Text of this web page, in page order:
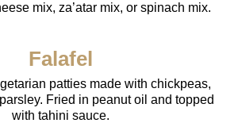
mix, za’atar mix, or spinach mix.
Falafel
patties made with chickpeas,
Fried in peanut oil and topped
with tahini sauce.